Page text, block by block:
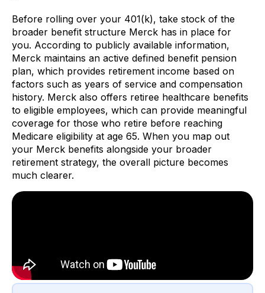
Before rolling over your 401(k), take stock of the
broader benefit structure Merck has in place for
you. According to publicly available information,
Merck maintains an active defined benefit pension
plan, which provides retirement income based on
factors such as years of service and compensation
history. Merck also offers retiree healthcare benefits
to eligible employees, which can provide meaningful
coverage for those who retire before reaching
Medicare eligibility at age 65. When you map out
your Merck benefits alongside your broader
retirement strategy, the overall picture becomes
much clearer.